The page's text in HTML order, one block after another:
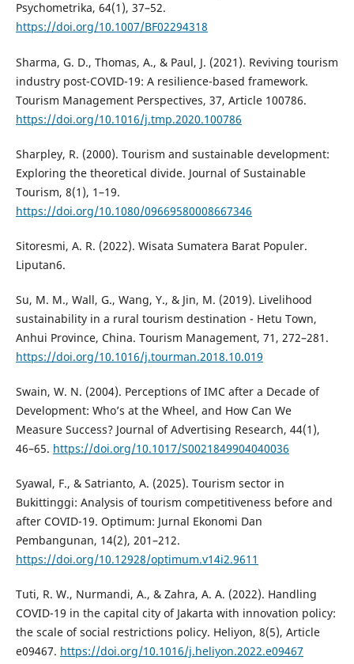
Psychometrika, 64(1), 37–52.
https://doi.org/10.1007/BF02294318
Sharma, G. D., Thomas, A., & Paul, J. (2021). Reviving tourism
industry post-COVID-19: A resilience-based framework.
Tourism Management Perspectives, 37, Article 100786.
https://doi.org/10.1016/j.tmp.2020.100786
Sharpley, R. (2000). Tourism and sustainable development:
Exploring the theoretical divide. Journal of Sustainable
Tourism, 8(1), 1–19.
https://doi.org/10.1080/09669580008667346
Sitoresmi, A. R. (2022). Wisata Sumatera Barat Populer.
Liputan6.
Su, M. M., Wall, G., Wang, Y., & Jin, M. (2019). Livelihood
sustainability in a rural tourism destination - Hetu Town,
Anhui Province, China. Tourism Management, 71, 272–281.
https://doi.org/10.1016/j.tourman.2018.10.019
Swain, W. N. (2004). Perceptions of IMC after a Decade of
Development: Who’s at the Wheel, and How Can We
Measure Success? Journal of Advertising Research, 44(1),
46–65. https://doi.org/10.1017/S0021849904040036
Syawal, F., & Satrianto, A. (2025). Tourism sector in
Bukittinggi: Analysis of tourism competitiveness before and
after COVID-19. Optimum: Jurnal Ekonomi Dan
Pembangunan, 14(2), 201–212.
https://doi.org/10.12928/optimum.v14i2.9611
Tuti, R. W., Nurmandi, A., & Zahra, A. A. (2022). Handling
COVID-19 in the capital city of Jakarta with innovation policy:
the scale of social restrictions policy. Heliyon, 8(5), Article
e09467. https://doi.org/10.1016/j.heliyon.2022.e09467